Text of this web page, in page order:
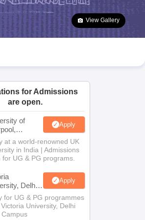
SSC Question Paper
Manipur Board HSLC
Odisha 10th Syllabus Kerala SSLC Syllabus
Syllabus for Class 12 NCERT Syllabus
Class
View Gallery
for Admissions
are open.
of
Apply
at a world-renowned UK
in India | Admissions
for UG & PG programs.
Delhi
Apply
for UG & PG programmes
University, Delhi
Campus